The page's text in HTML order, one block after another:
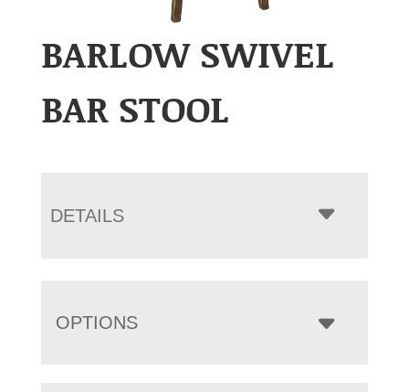
BARLOW SWIVEL
BAR STOOL
DETAILS
OPTIONS